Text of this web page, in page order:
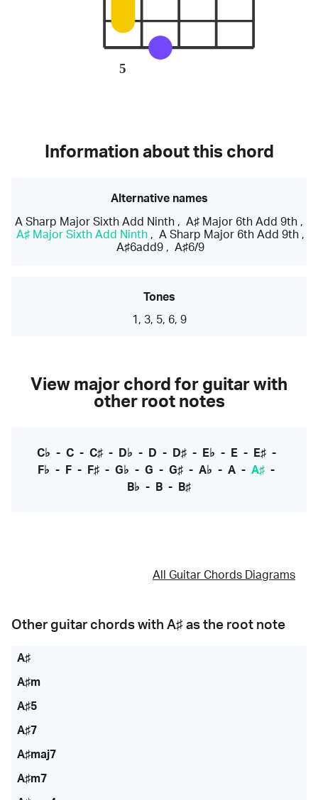
5
Information about this chord
Alternative names
A Sharp Major Sixth Add Ninth , A♯ Major 6th Add 9th ,
A♯ Major Sixth Add Ninth , A Sharp Major 6th Add 9th ,
A♯6add9 , A♯6/9
Tones
1, 3, 5, 6, 9
View major chord for guitar with
other root notes
C♭ - C- C♯- D♭ - D - D♯- E♭ - E- E♯-
F♭ - F - F♯ - G♭ - G - G♯ - A♭ - A - A♯ -
B♭ - B - B♯
All Guitar Chords Diagrams
Other guitar chords with A♯ as the root note
A♯
A♯m
A♯5
A♯7
A♯maj7
A♯m7